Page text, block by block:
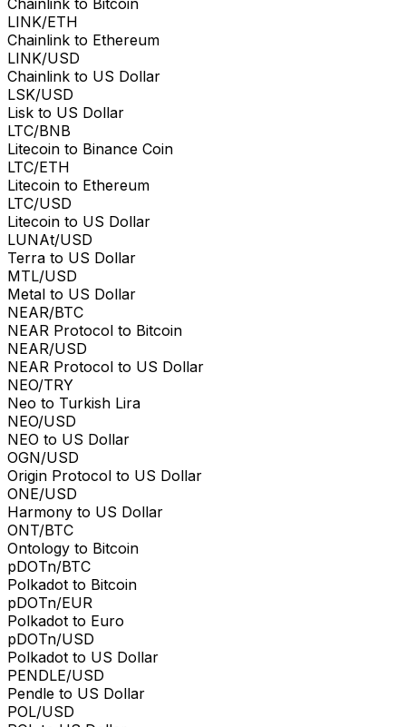
LINK/ETH
Chainlink to Ethereum
LINK/USD
Chainlink to US Dollar
LSK/USD
Lisk to US Dollar
LTC/BNB
Litecoin to Binance Coin
LTC/ETH
Litecoin to Ethereum
LTC/USD
Litecoin to US Dollar
LUNAt/USD
Terra to US Dollar
MTL/USD
Metal to US Dollar
NEAR/BTC
NEAR Protocol to Bitcoin
NEAR/USD
NEAR Protocol to US Dollar
NEO/TRY
Neo to Turkish Lira
NEO/USD
NEO to US Dollar
OGN/USD
Origin Protocol to US Dollar
ONE/USD
Harmony to US Dollar
ONT/BTC
Ontology to Bitcoin
pDOTn/BTC
Polkadot to Bitcoin
pDOTn/EUR
Polkadot to Euro
pDOTn/USD
Polkadot to US Dollar
PENDLE/USD
Pendle to US Dollar
POL/USD